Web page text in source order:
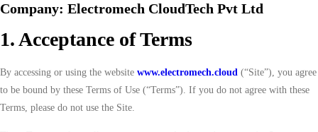
Company: Electromech CloudTech Pvt Ltd
1. Acceptance of Terms
By accessing or using the website www.electromech.cloud (“Site”), you agree
to be bound by these Terms of Use (“Terms”). If you do not agree with these
Terms, please do not use the Site.